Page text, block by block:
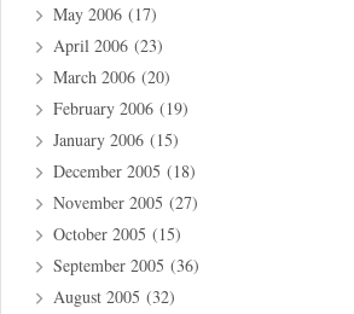
May 2006 (17)
April 2006 (23)
March 2006 (20)
February 2006 (19)
January 2006 (15)
December 2005 (18)
November 2005 (27)
October 2005 (15)
September 2005 (36)
August 2005 (32)